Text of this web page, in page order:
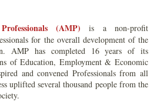
(AMP)
is a non-profit
for the overall development of the
AMP has completed 16 years of its
of Education, Employment & Economic
and convened Professionals from all
uplifted several thousand people from the